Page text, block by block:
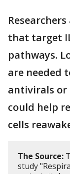
that target
pathways.
are needed
antivirals or
could help
cells
The Source:
study